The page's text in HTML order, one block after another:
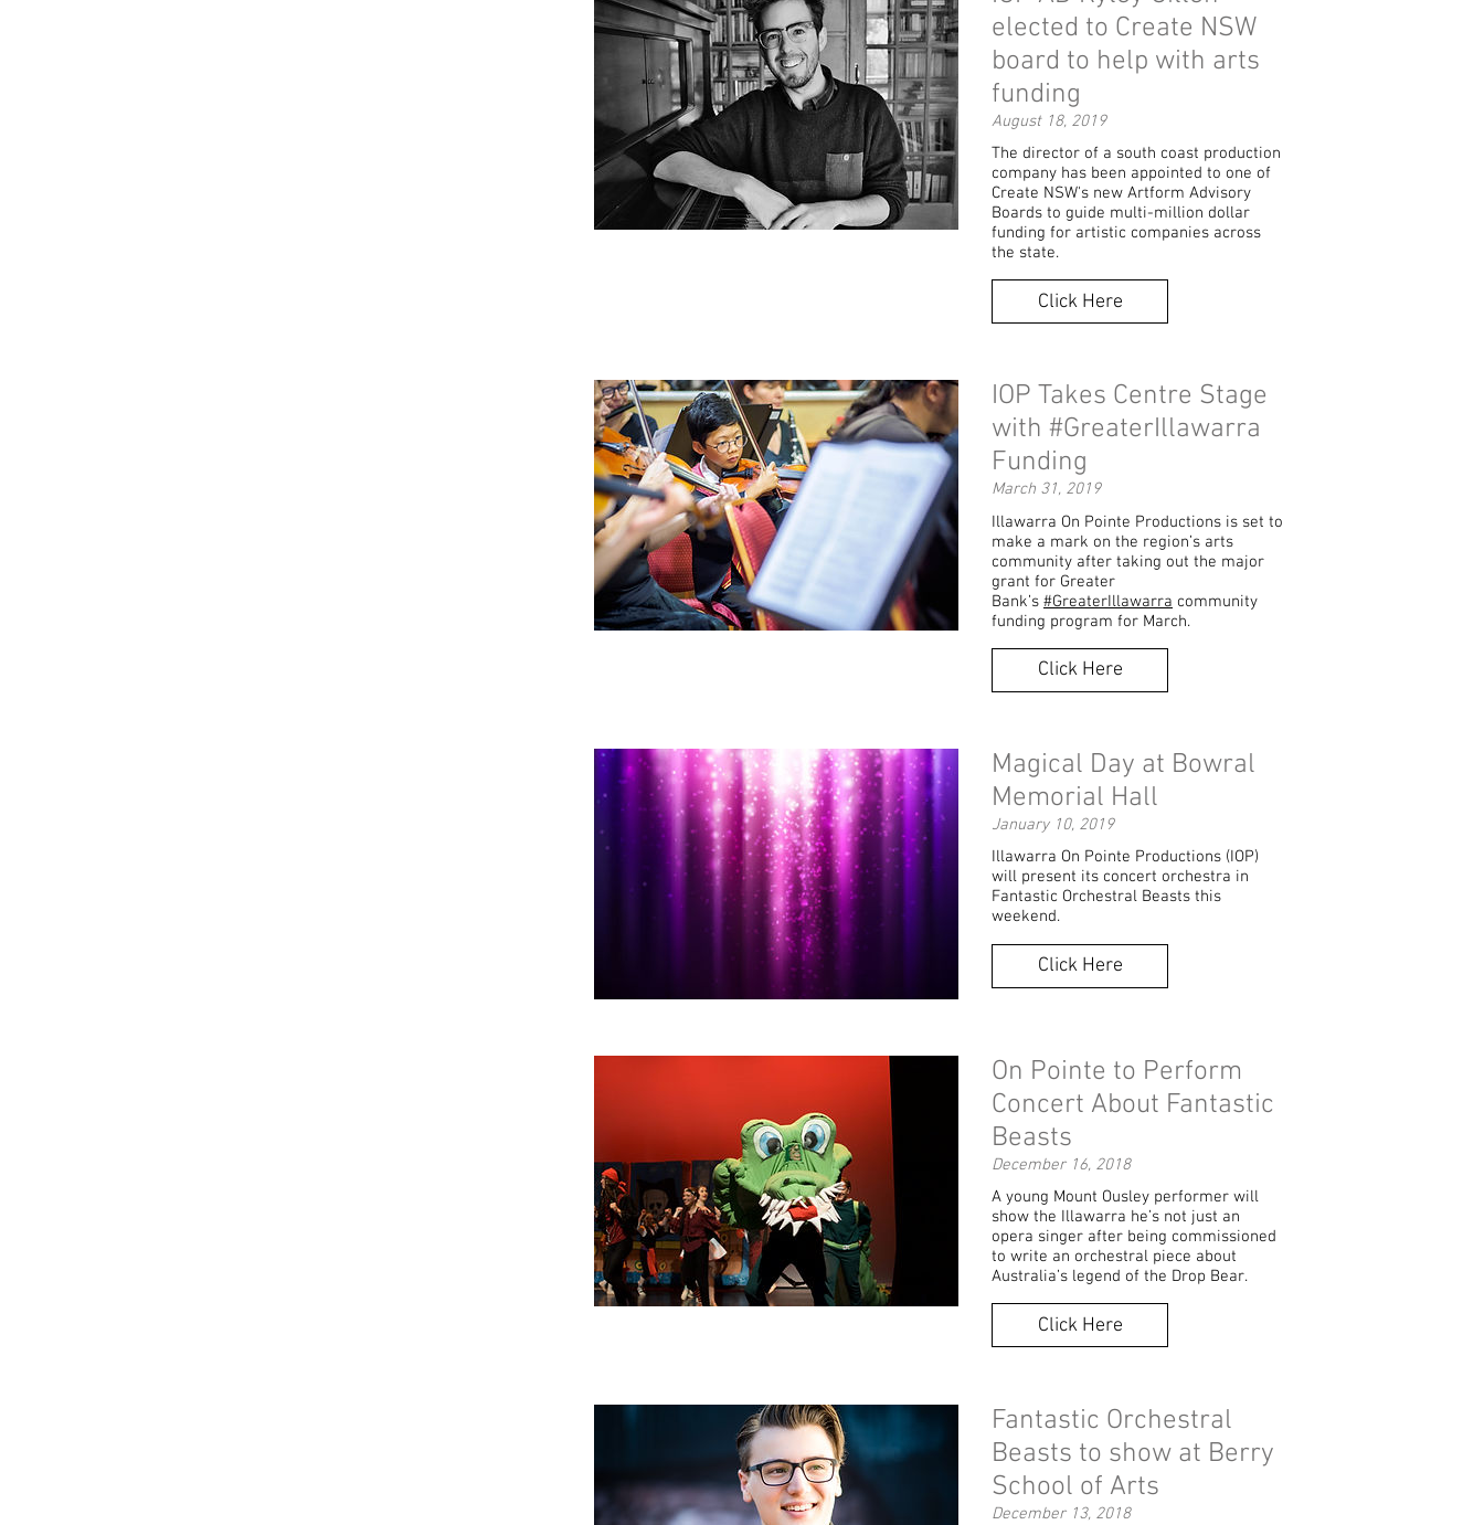
elected to Create NSW
board to help with arts
funding
August 18, 2019
The director of a south coast production
company has been appointed to one of
Create NSW's new Artform Advisory
Boards to guide multi-million dollar
funding for artistic companies across
the state.
Click Here
IOP Takes Centre Stage
with #GreaterIllawarra
Funding
March 31, 2019
Illawarra On Pointe Productions is set to
make a mark on the region’s arts
community after taking out the major
grant for Greater
Bank’s #GreaterIllawarra community
funding program for March.
Click Here
Magical Day at Bowral
Memorial Hall
January 10, 2019
Illawarra On Pointe Productions (IOP)
will present its concert orchestra in
Fantastic Orchestral Beasts this
weekend.
Click Here
On Pointe to Perform
Concert About Fantastic
Beasts
December 16, 2018
A young Mount Ousley performer will
show the Illawarra he’s not just an
opera singer after being commissioned
to write an orchestral piece about
Australia’s legend of the Drop Bear.
Click Here
Fantastic Orchestral
Beasts to show at Berry
School of Arts
December 13, 2018